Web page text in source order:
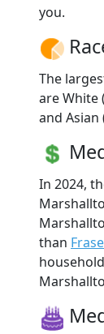
you.
The
are White
and Asian
In 2024,
than